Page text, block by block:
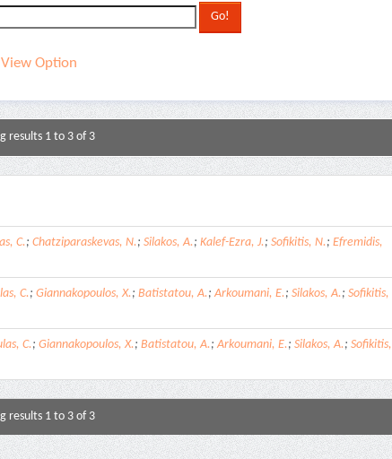
View Option
results 1 to 3 of 3
C.; Chatziparaskevas, N.; Silakos, A.; Kalef-Ezra, J.; Sofikitis, N.; Efremidis,
C.; Giannakopoulos, X.; Batistatou, A.;Arkoumani, E.; Silakos, A.; Sofikitis,
C.; Giannakopoulos, X.; Batistatou, A.;Arkoumani, E.; Silakos, A.; Sofikitis,
results 1 to 3 of 3